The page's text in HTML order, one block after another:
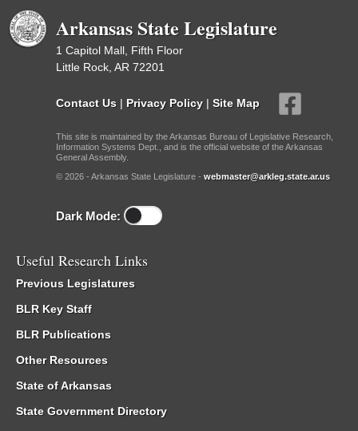
Arkansas State Legislature
1 Capitol Mall, Fifth Floor
Little Rock, AR 72201
Contact Us | Privacy Policy | Site Map
This site is maintained by the Arkansas Bureau of Legislative Research,
Information Systems Dept., and is the official website of the Arkansas
General Assembly.
© 2026 - Arkansas State Legislature - webmaster@arkleg.state.ar.us
Dark Mode:
Useful Research Links
Previous Legislatures
BLR Key Staff
BLR Publications
Other Resources
State of Arkansas
State Government Directory